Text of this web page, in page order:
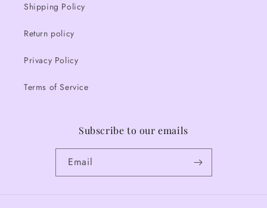
Shipping Policy
Return policy
Privacy Policy
Terms of Service
Subscribe to our emails
Email